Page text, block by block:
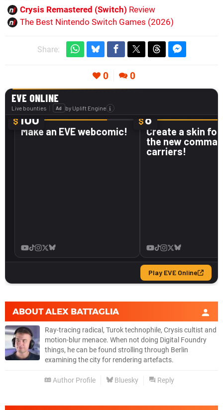
Crysis Remastered (Switch) Review
The Best Nintendo Switch Games (2026)
Share:
0 0
ABOUTALEX BATTAGLIA
Ray-tracing radical, Turok technophile, Crysis cultist and
motion-blur menace. When not doing Digital Foundry
things, he can be found strolling through Berlin
examining the city for rendering artefacts.
Author Profile Bluesky Reply